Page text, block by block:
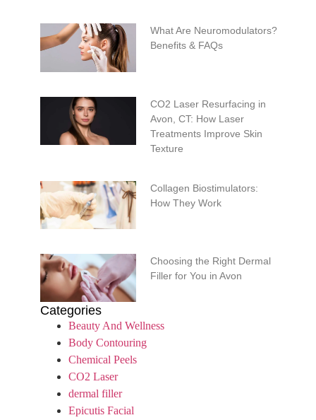
What Are Neuromodulators?
Benefits & FAQs
CO2 Laser Resurfacing in
Avon, CT: How Laser
Treatments Improve Skin
Texture
Collagen Biostimulators:
How They Work
Choosing the Right Dermal
Filler for You in Avon
Categories
Beauty And Wellness
Body Contouring
Chemical Peels
CO2 Laser
dermal filler
Epicutis Facial